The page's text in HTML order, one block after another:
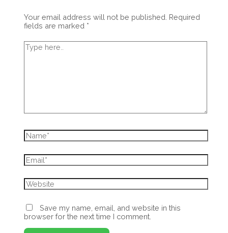
Your email address will not be published. Required
fields are marked *
Type
here..
Name*
Email*
Website
Save my name, email, and website in this
browser for the next time I comment.